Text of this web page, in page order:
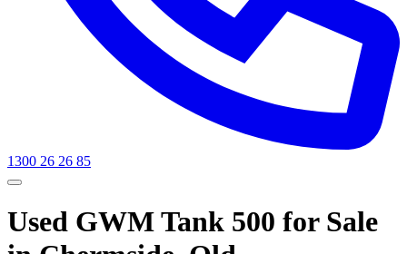
1300 26 26 85
Used GWM Tank 500 for Sale